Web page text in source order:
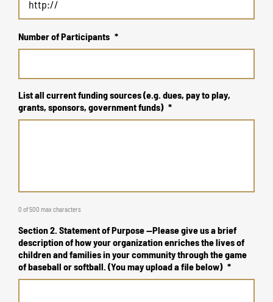
Number of Participants *
List all current funding sources (e.g. dues, pay to play,
grants, sponsors, government funds) *
0 of 500 max characters
Section 2. Statement of Purpose --Please give us a brief
description of how your organization enriches the lives of
children and families in your community through the game
of baseball or softball. (You may upload a file below) *